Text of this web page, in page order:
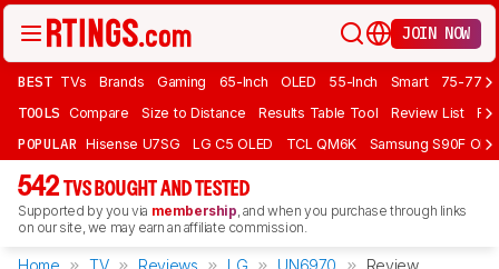
JOIN NOW
BEST TVs Brands Gaming 65-Inch OLED 55-Inch Smart 75-77
TOOLS Compare Size to Distance Results Table Tool Review List
POPULAR Hisense U7SG LG C5 OLED TCL QM6K Samsung S90F
542 TVS BOUGHT AND TESTED
Supported by you via membership, and when you purchase through links
on our site, we may earn an affiliate commission.
Home TV Reviews LG UN6970 Review